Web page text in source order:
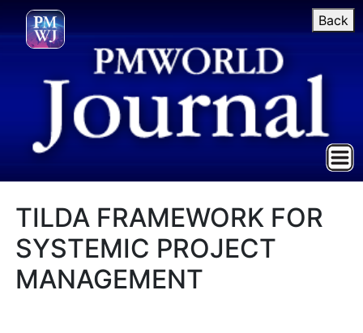
Back
TILDA FRAMEWORK FOR
SYSTEMIC PROJECT
MANAGEMENT